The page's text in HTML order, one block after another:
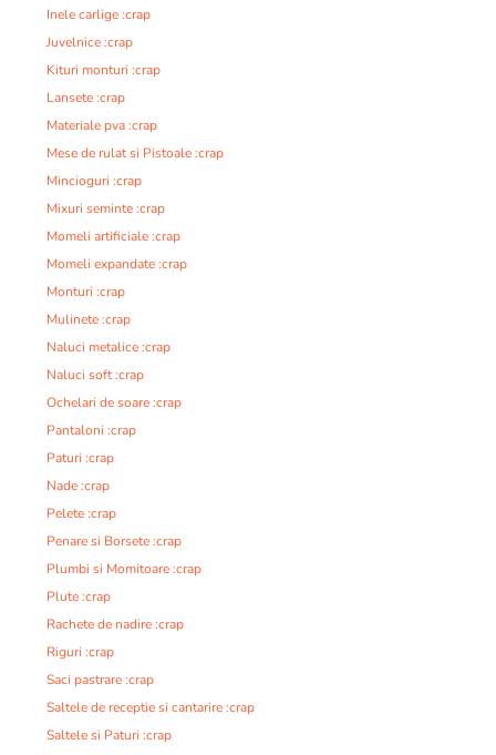
Inele carlige :crap
Juvelnice :crap
Kituri monturi :crap
Lansete :crap
Materiale pva :crap
Mese de rulat si Pistoale :crap
Mincioguri :crap
Mixuri seminte :crap
Momeli artificiale :crap
Momeli expandate :crap
Monturi :crap
Mulinete :crap
Naluci metalice :crap
Naluci soft :crap
Ochelari de soare :crap
Pantaloni :crap
Paturi :crap
Nade :crap
Pelete :crap
Penare si Borsete :crap
Plumbi si Momitoare :crap
Plute :crap
Rachete de nadire :crap
Riguri :crap
Saci pastrare :crap
Saltele de receptie si cantarire :crap
Saltele si Paturi :crap